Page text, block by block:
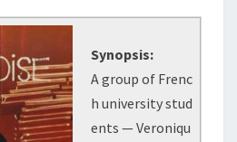
Synopsis:
A group of Frenc
h university stud
ents — Veroniqu